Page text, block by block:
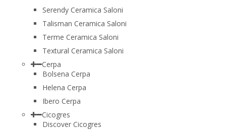
Serendy Ceramica Saloni
Talisman Ceramica Saloni
Terme Ceramica Saloni
Textural Ceramica Saloni
Cerpa
Bolsena Cerpa
Helena Cerpa
Ibero Cerpa
Cicogres
Discover Cicogres